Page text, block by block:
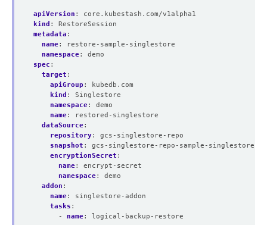
apiVersion :
core.kubestash.com/v1alpha1
kind :
RestoreSession
metadata :
name:
restore-sample-singlestore
namespace:
demo
spec :
target :
apiGroup :
kubedb.com
kind :
Singlestore
namespace:
demo
name:
restored-singlestore
dataSource:
repository:
gcs-singlestore-repo
snapshot :
gcs-singlestore-repo-sample-singlestore-
encryptionSecret :
name:
encrypt-secret
namespace:
demo
addon :
name:
singlestore-addon
tasks :
- name: logical-backup-restore